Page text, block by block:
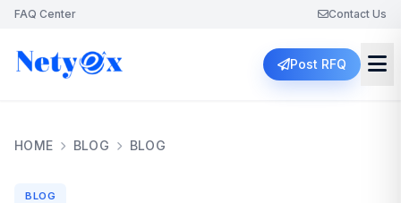
FAQ Center Contact Us
Post RFQ
HOME BLOG BLOG
BLOG